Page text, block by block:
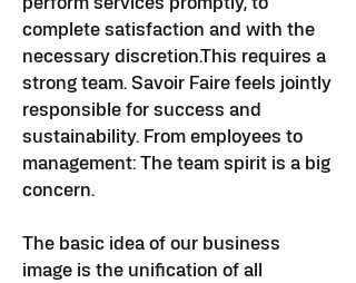
perform services promptly, to
complete satisfaction and with the
necessary discretion.This requires a
strong team. Savoir Faire feels jointly
responsible for success and
sustainability. From employees to
management:
The team spirit is a big
concern.
The basic idea of our business
image is the unification of all